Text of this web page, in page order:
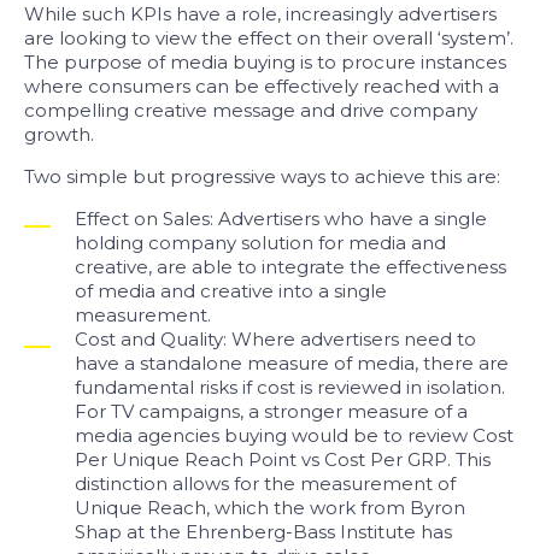
While such KPIs have a role, increasingly advertisers
are looking to view the effect on their overall ‘system’.
The purpose of media buying is to procure instances
where consumers can be effectively reached with a
compelling creative message and drive company
growth.
Two simple but progressive ways to achieve this are:
Effect on Sales: Advertisers who have a single
holding company solution for media and
creative, are able to integrate the effectiveness
of media and creative into a single
measurement.
Cost and Quality: Where advertisers need to
have a standalone measure of media, there are
fundamental risks if cost is reviewed in isolation.
For TV campaigns, a stronger measure of a
media agencies buying would be to review Cost
Per Unique Reach Point vs Cost Per GRP. This
distinction allows for the measurement of
Unique Reach, which the work from Byron
Shap at the Ehrenberg-Bass Institute has